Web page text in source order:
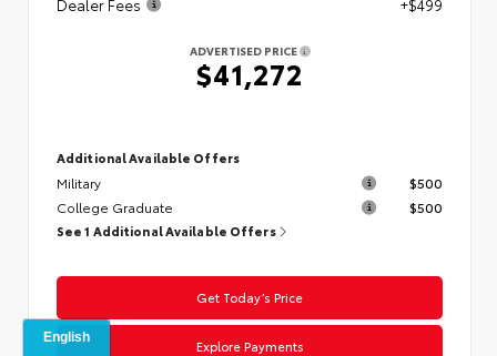
Dealer Fees
+$499
ADVERTISED PRICE
$41,272
Additional Available Offers
Military
$500
College Graduate
$500
See 1 Additional Available Offers
Get Today’s Price
Explore Payments